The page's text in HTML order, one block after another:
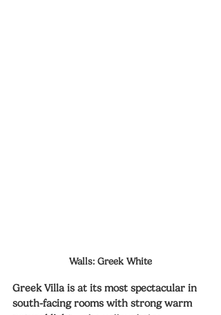
Walls: Greek White
Greek Villa is at its most spectacular in
south-facing rooms with strong warm